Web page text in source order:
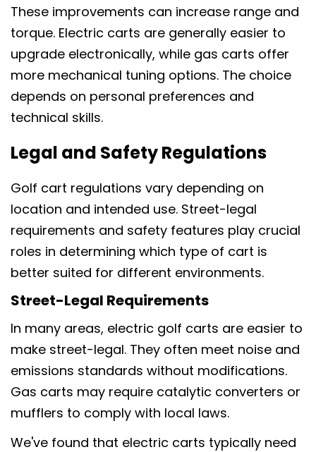
These improvements can increase range and
torque. Electric carts are generally easier to
upgrade electronically, while gas carts offer
more mechanical tuning options. The choice
depends on personal preferences and
technical skills.
Legal and Safety Regulations
Golf cart regulations vary depending on
location and intended use. Street-legal
requirements and safety features play crucial
roles in determining which type of cart is
better suited for different environments.
Street-Legal Requirements
In many areas, electric golf carts are easier to
make street-legal. They often meet noise and
emissions standards without modifications.
Gas carts may require catalytic converters or
mufflers to comply with local laws.
We've found that electric carts typically need